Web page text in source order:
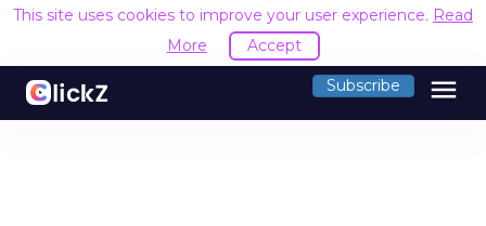
This site uses cookies to improve your user experience. Read
More
Accept
Subscribe menu